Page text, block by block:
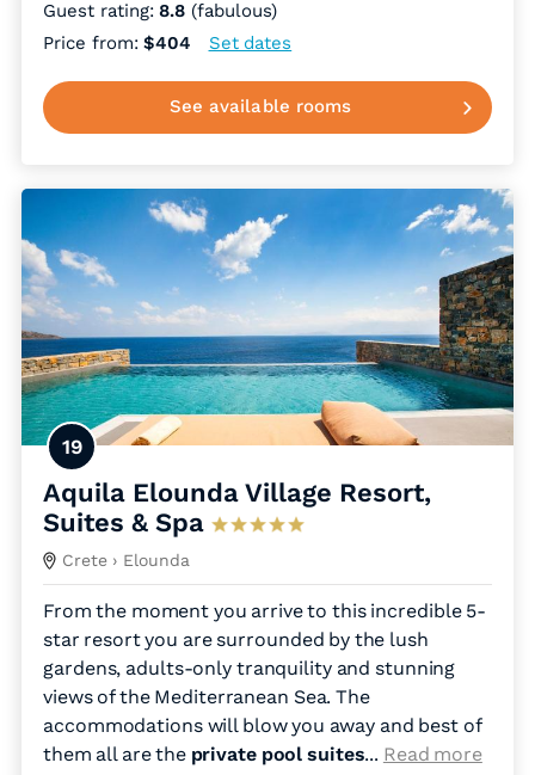
Guest rating:8.8 (fabulous)
Price from:$404 Set dates
See available rooms
19
Aquila Elounda Village Resort,
Suites & Spa
Crete › Elounda
From the moment you arrive to this incredible 5-
star resort you are surrounded by the lush
gardens, adults-only tranquility and stunning
views of the Mediterranean Sea. The
accommodations will blow you away and best of
them all are the private pool suites... Read more